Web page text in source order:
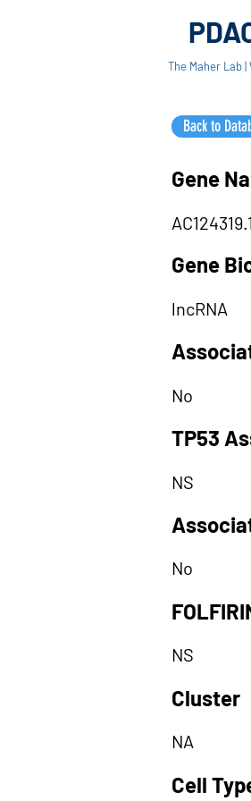
The Maher Lab
Back to
Gene
AC124319.1
Gene
lncRNA
No
TP53
NS
No
NS
Cluster
NA
Cell